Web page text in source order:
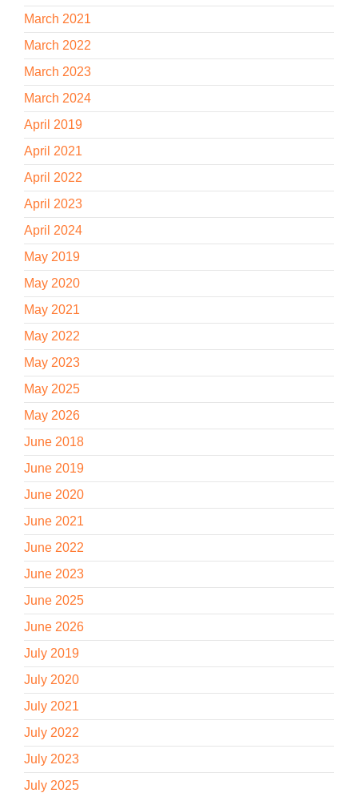
March 2021
March 2022
March 2023
March 2024
April 2019
April 2021
April 2022
April 2023
April 2024
May 2019
May 2020
May 2021
May 2022
May 2023
May 2025
May 2026
June 2018
June 2019
June 2020
June 2021
June 2022
June 2023
June 2025
June 2026
July 2019
July 2020
July 2021
July 2022
July 2023
July 2025